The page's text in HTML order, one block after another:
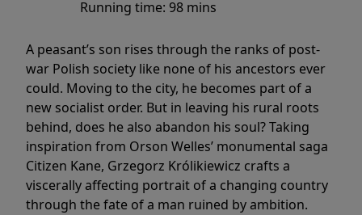
Running time: 98 mins
A peasant’s son rises through the ranks of post-
war Polish society like none of his ancestors ever
could. Moving to the city, he becomes part of a
new socialist order. But in leaving his rural roots
behind, does he also abandon his soul? Taking
inspiration from Orson Welles’ monumental saga
Citizen Kane, Grzegorz Królikiewicz crafts a
viscerally affecting portrait of a changing country
through the fate of a man ruined by ambition.